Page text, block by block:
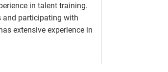
in talent training.
and participating with
extensive experience in